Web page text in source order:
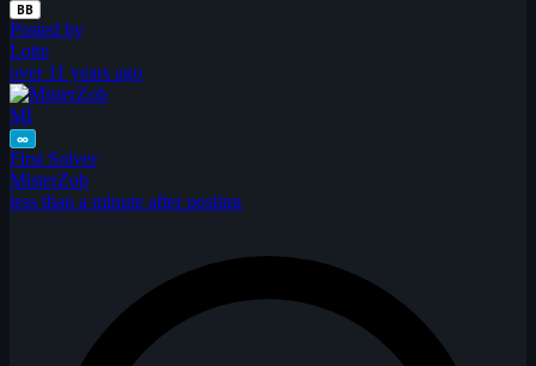
BB
Posted by
Lotte
over 11 years ago
MI
∞
First Solver
MisterZob
less than a minute after posting